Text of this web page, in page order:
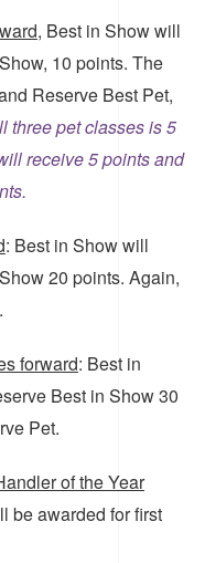
Best in Show will
10 points. The
Reserve Best Pet,
three pet classes is 5
receive 5 points and
: Best in Show will
20 points. Again,
forward: Best in
Best in Show 30
Pet.
of the Year
be awarded for first